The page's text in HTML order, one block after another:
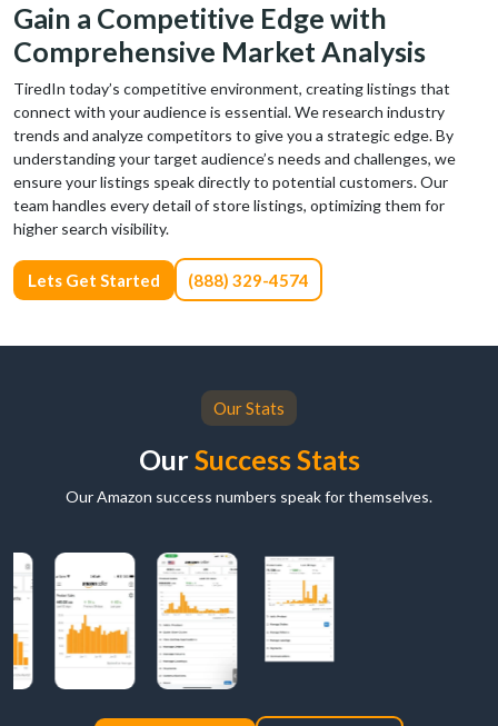
Gain a Competitive Edge with
Comprehensive Market Analysis
TiredIn today’s competitive environment, creating listings that
connect with your audience is essential. We research industry
trends and analyze competitors to give you a strategic edge. By
understanding your target audience’s needs and challenges, we
ensure your listings speak directly to potential customers. Our
team handles every detail of store listings, optimizing them for
higher search visibility.
Lets Get Started (888) 329-4574
Our Stats
OurSuccess Stats
Our Amazon success numbers speak for themselves.